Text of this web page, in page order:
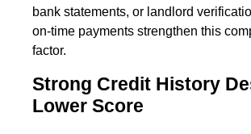
bank statements, or landlord
on-time payments strengthen this
factor.
Strong Credit History
Lower Score